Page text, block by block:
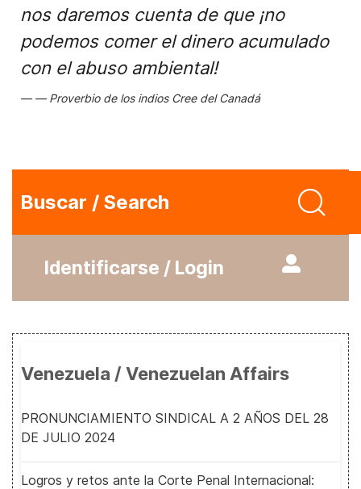
nos daremos cuenta de que ¡no
podemos comer el dinero acumulado
con el abuso ambiental!
Proverbio de los indios Cree del Canadá
Buscar / Search
Identificarse / Login
Venezuela / Venezuelan Affairs
PRONUNCIAMIENTO SINDICAL A 2 AÑOS DEL 28
DE JULIO 2024
Logros y retos ante la Corte Penal Internacional: